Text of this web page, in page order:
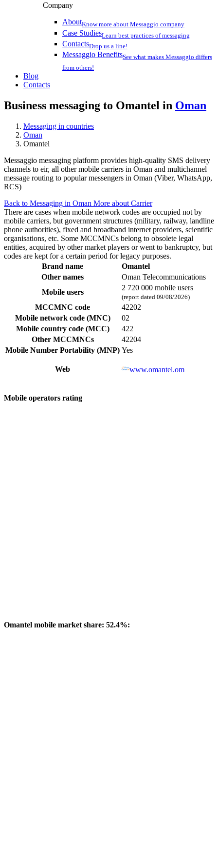
Company
AboutKnow more about Messaggio company
Case StudiesLearn best practices of messaging
ContactsDrop us a line!
Messaggio BenefitsSee what makes Messaggio differs
from others!
Blog
Contacts
Business messaging to Omantel in Oman
Messaging in countries
Oman
Omantel
Messaggio messaging platform provides high-quality SMS delivery
channels to eir, all other mobile carriers in Oman and multichannel
message routing to popular messengers in Oman (Viber, WhatsApp,
RCS)
Back to Messaging in Oman More about Carrier
There are cases when mobile network codes are occupied not by
mobile carriers, but government structures (military, railway, landline
phone authorities), fixed and broadband internet providers, scientific
organisations, etc. Some MCCMNCs belong to obsolete legal
entities, acquired by other market players or went to bankruptcy, but
codes are kept for a certain period for legacy purposes.
Brand name
Omantel
Other names
Oman Telecommunications
Mobile users
2 720 000 mobile users
(report dated 09/08/2026)
MCCMNC code
42202
Mobile network code (MNC)
02
Mobile country code (MCC)
422
Other MCCMNCs
42204
Mobile Number Portability (MNP) Yes
Web www.omantel.om
Mobile operators rating
Omantel mobile market share: 52.4%: